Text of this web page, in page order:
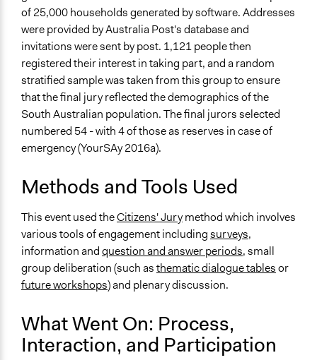
Facilitators
Yes
Facilitator Training
Professional Facilitators
Face-to-Face, Online, or Both
Both
Types of Interaction Among Participants
Ask & Answer Questions
Express Opinions/Preferences Only
Information & Learning Resources
Written Briefing Materials
Expert Presentations
Decision Methods
Communication of Insights & Outcomes
Public Report
of 25,000 households generated by software. Addresses
were provided by Australia Post's database and
invitations were sent by post. 1,121 people then
registered their interest in taking part, and a random
stratified sample was taken from this group to ensure
that the final jury reflected the demographics of the
South Australian population. The final jurors selected
numbered 54 - with 4 of those as reserves in case of
emergency (YourSAy 2016a).
Methods and Tools Used
This event used theCitizens' Jurymethod which involves
various tools of engagement includingsurveys,
information andquestion and answer periods, small
group deliberation (such asthematic dialogue tablesor
future workshops) and plenary discussion.
What Went On: Process,
Interaction, and Participation